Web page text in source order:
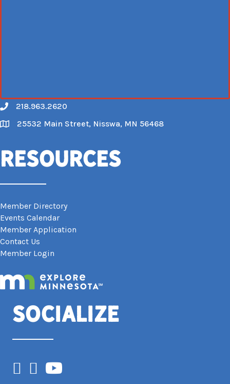
Call
218.963.2620
Map
25532 Main Street, Nisswa, MN 56468
Resources
Member Directory
Events Calendar
Member Application
Contact Us
Member Login
Socialize
Facebook
Instagram
YouTube